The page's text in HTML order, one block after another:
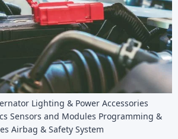
Lighting & Power Accessories
Sensors and Modules Programming &
Airbag & Safety System